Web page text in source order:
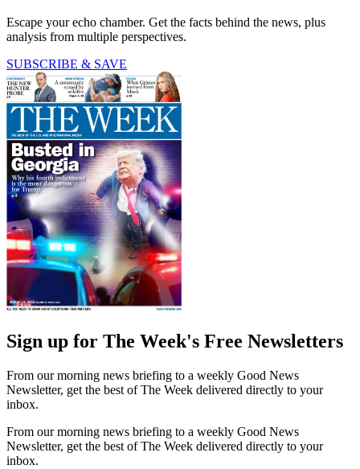
Escape your echo chamber. Get the facts behind the news, plus
analysis from multiple perspectives.
SUBSCRIBE & SAVE
Sign up for The Week's Free Newsletters
From our morning news briefing to a weekly Good News
Newsletter, get the best of The Week delivered directly to your
inbox.
From our morning news briefing to a weekly Good News
Newsletter, get the best of The Week delivered directly to your
inbox.